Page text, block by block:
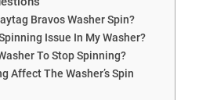
Bravos Washer Spin?
Issue In My Washer?
To Stop Spinning?
Affect The Washer’s Spin